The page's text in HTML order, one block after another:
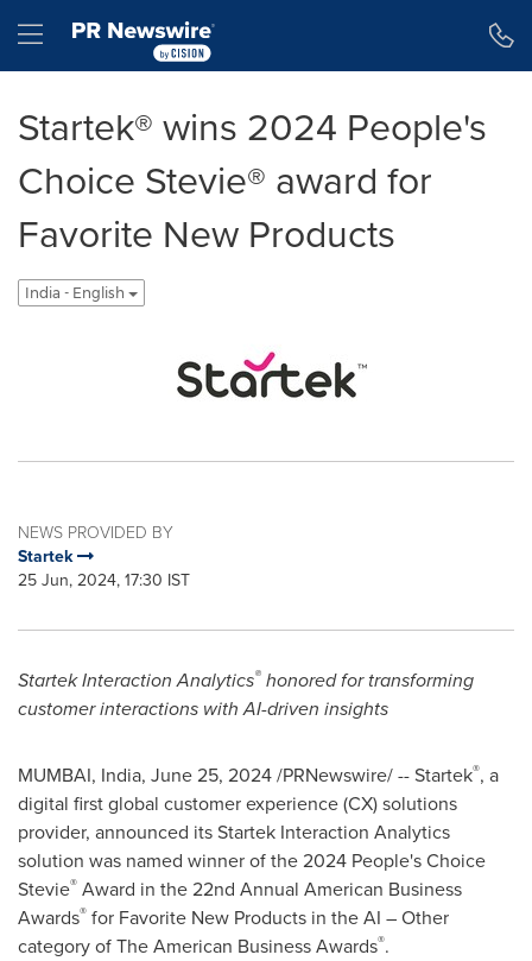
Hamburger menu
Startek® wins 2024 People's
Choice Stevie® award for
Favorite New Products
India - English
NEWS PROVIDED BY
Startek
25 Jun, 2024, 17:30 IST
Startek Interaction Analytics® honored for transforming
customer interactions with AI-driven insights
MUMBAI, India, June 25, 2024/PRNewswire/ -- Startek®, a
digital first global customer experience (CX) solutions
provider, announced its Startek Interaction Analytics
solution was named winner of the 2024 People's Choice
Stevie® Award in the 22nd Annual American Business
Awards® for Favorite New Products in the AI – Other
category of The American Business Awards®.